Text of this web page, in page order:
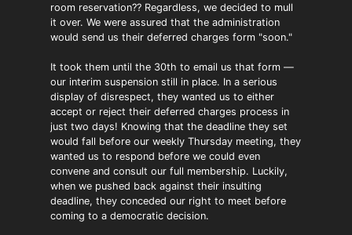
room reservation?? Regardless, we decided to mull
it over. We were assured that the administration
would send us their deferred charges form "soon."
It took them until the 30th to email us that form —
our interim suspension still in place. In a serious
display of disrespect, they wanted us to either
accept or reject their deferred charges process in
just two days! Knowing that the deadline they set
would fall before our weekly Thursday meeting, they
wanted us to respond before we could even
convene and consult our full membership. Luckily,
when we pushed back against their insulting
deadline, they conceded our right to meet before
coming to a democratic decision.